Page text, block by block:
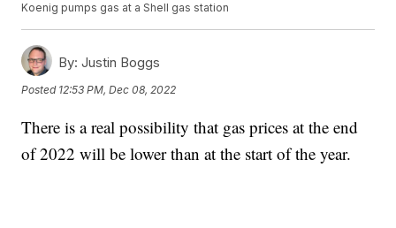
Koenig pumps gas at a Shell gas station
By: Justin Boggs
Posted 12:53 PM, Dec 08, 2022
There is a real possibility that gas prices at the end
of 2022 will be lower than at the start of the year.